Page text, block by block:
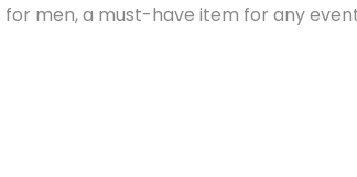
men, a must-have item for any